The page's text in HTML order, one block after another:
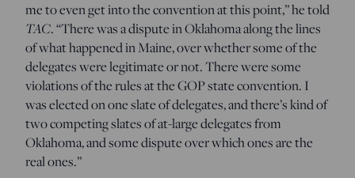
me to even get into the convention at this point,” he told
TAC. “There was a dispute in Oklahoma along the lines
of what happened in Maine, over whether some of the
delegates were legitimate or not. There were some
violations of the rules at the GOP state convention. I
was elected on one slate of delegates, and there’s kind of
two competing slates of at-large delegates from
Oklahoma, and some dispute over which ones are the
real ones.”